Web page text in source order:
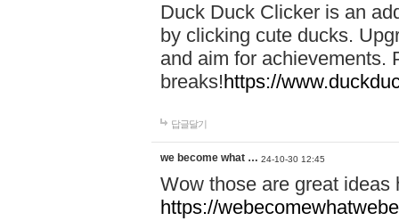
Duck Duck Clicker is an
by clicking cute ducks.
and aim for achievements.
breaks!https://
답글달기
we become what … 24-10-30 12:45
Wow those are great
https://